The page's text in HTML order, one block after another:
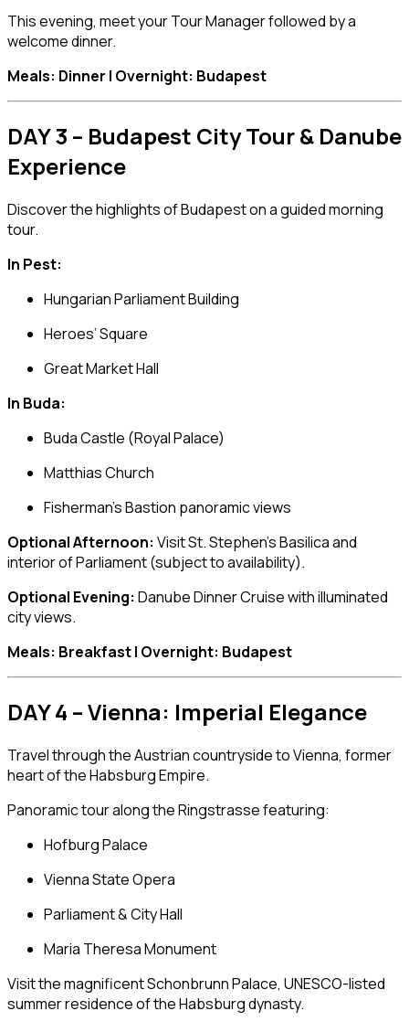
This evening, meet your Tour Manager followed by a
welcome dinner.
Meals: Dinner | Overnight: Budapest
DAY 3 – Budapest City Tour & Danube
Experience
Discover the highlights of Budapest on a guided morning
tour.
In Pest:
Hungarian Parliament Building
Heroes’ Square
Great Market Hall
In Buda:
Buda Castle (Royal Palace)
Matthias Church
Fisherman’s Bastion panoramic views
Optional Afternoon: VisitSt. Stephen’s Basilicaand
interior of Parliament (subject to availability).
Optional Evening: Danube Dinner Cruise with illuminated
city views.
Meals: Breakfast | Overnight: Budapest
DAY 4 – Vienna: Imperial Elegance
Travel through the Austrian countryside toVienna, former
heart of the Habsburg Empire.
Panoramic tour along the Ringstrasse featuring:
Hofburg Palace
Vienna State Opera
Parliament & City Hall
Maria Theresa Monument
Visit the magnificentSchonbrunn Palace, UNESCO-listed
summer residence of the Habsburg dynasty.